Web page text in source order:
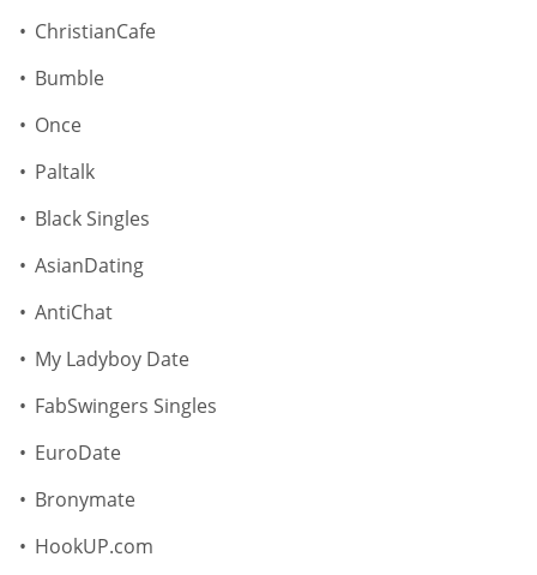
ChristianCafe
Bumble
Once
Paltalk
Black Singles
AsianDating
AntiChat
My Ladyboy Date
FabSwingers Singles
EuroDate
Bronymate
HookUP.com